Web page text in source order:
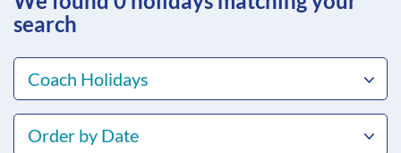
search
Coach Holidays
Order by Date